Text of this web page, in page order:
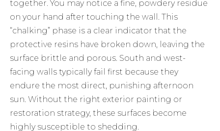
together. You may notice a fine, powdery residue
on your hand after touching the wall. This
“chalking” phase is a clear indicator that the
protective resins have broken down, leaving the
surface brittle and porous. South and west-
facing walls typically fail first because they
endure the most direct, punishing afternoon
sun. Without the right exterior painting or
restoration strategy, these surfaces become
highly susceptible to shedding.